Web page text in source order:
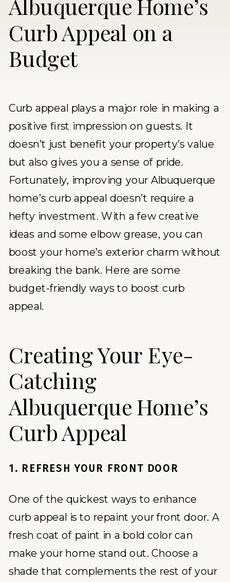
Albuquerque Home’s
Curb Appeal on a
Budget
Curb appeal plays a major role in making a
positive first impression on guests. It
doesn’t just benefit your property’s value
but also gives you a sense of pride.
Fortunately, improving your Albuquerque
home’s curb appeal doesn’t require a
hefty investment. With a few creative
ideas and some elbow grease, you can
boost your home’s exterior charm without
breaking the bank. Here are some
budget-friendly ways to boost curb
appeal.
Creating Your Eye-
Catching
Albuquerque Home’s
Curb Appeal
1. REFRESH YOUR FRONT DOOR
One of the quickest ways to enhance
curb appeal is to repaint your front door. A
fresh coat of paint in a bold color can
make your home stand out. Choose a
shade that complements the rest of your